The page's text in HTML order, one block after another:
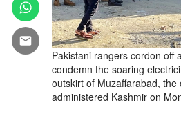
Pakistani rangers cordon off
condemn the soaring
outskirt of Muzaffarabad, the
administered Kashmir on